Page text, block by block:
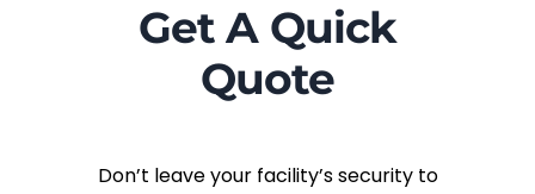
Get A Quick
Quote
Don’t leave your facility’s security to